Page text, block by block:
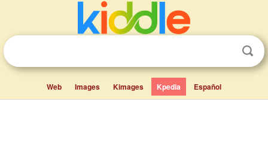
Web Images Kimages Kpedia Español